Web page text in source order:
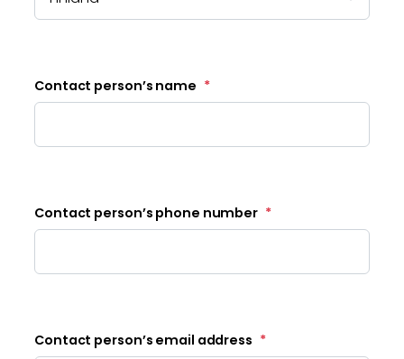
Contact person’s name *
Contact person’s phone number *
Contact person’s email address *